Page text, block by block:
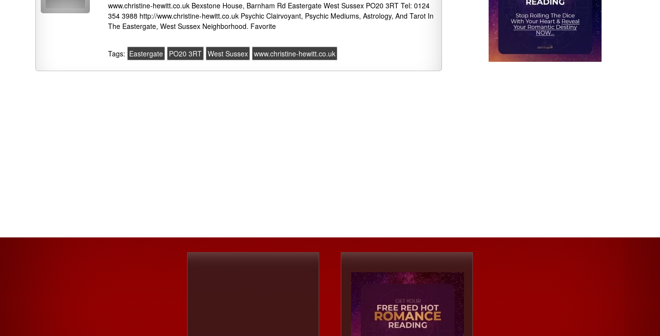
www.christine-hewitt.co.uk Bexstone House, Barnham Rd Eastergate West Sussex PO20 3RT Tel: 0124
354 3988 http://www.christine-hewitt.co.uk Psychic Clairvoyant, Psychic Mediums, Astrology, And Tarot In
The Eastergate, West Sussex Neighborhood. Favorite
Tags: Eastergate PO20 3RT West Sussex www.christine-hewitt.co.uk